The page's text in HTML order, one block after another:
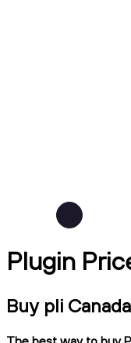
Plugin
Buy pli Canada